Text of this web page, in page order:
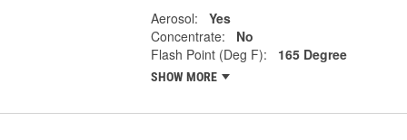
Aerosol:
Yes
Concentrate:
No
Flash Point (Deg F):
165 Degree
SHOW MORE